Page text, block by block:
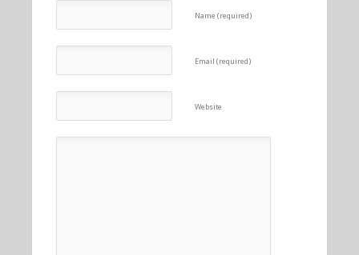
Name (required)
Email (required)
Website